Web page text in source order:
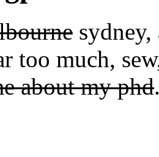
too much,
about my phd